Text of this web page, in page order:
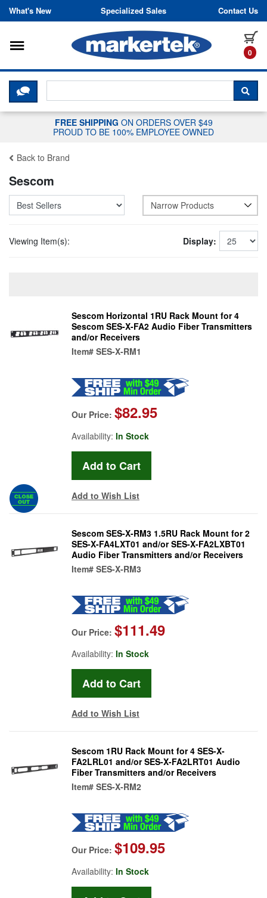
Skip to content
What's New Specialized Sales Contact Us
0
Toggle navigation
CLICK HERE TO CHAT WITH A
FREE SHIPPING ON ORDERS OVER $49
PROUD TO BE 100% EMPLOYEE OWNED
Back to Brand
Sescom
Narrow Products
Viewing Item(s): Display:
Sescom Horizontal 1RU Rack Mount for 4
Sescom SES-X-FA2 Audio Fiber Transmitters
and/or Receivers
Item# SES-X-RM1
Our Price: $82.95
Availability: In Stock
Add to Wish List
Sescom SES-X-RM3 1.5RU Rack Mount for 2
SES-X-FA4LXT01 and/or SES-X-FA2LXBT01
Audio Fiber Transmitters and/or Receivers
Item# SES-X-RM3
Our Price: $111.49
Availability: In Stock
Add to Wish List
Sescom 1RU Rack Mount for 4 SES-X-
FA2LRL01 and/or SES-X-FA2LRT01 Audio
Fiber Transmitters and/or Receivers
Item# SES-X-RM2
Our Price: $109.95
Availability: In Stock